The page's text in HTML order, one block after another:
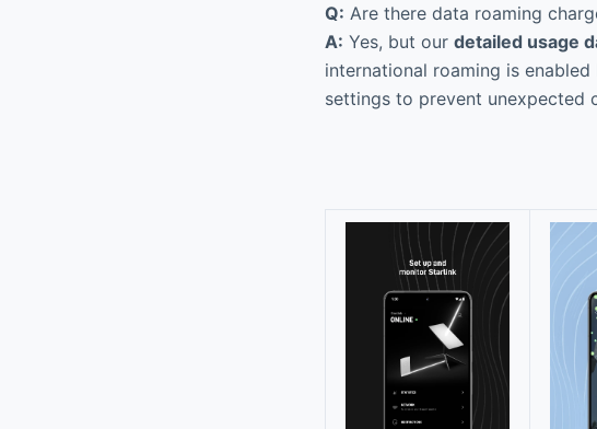
Q: Are there data roaming
A: Yes, but our detailed usage
international roaming is
settings to prevent unexpected